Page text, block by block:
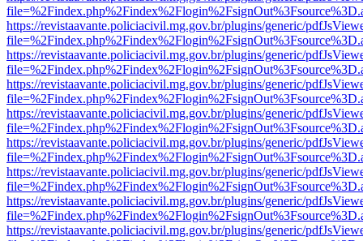
https://revistaavante.policiacivil.mg.gov.br/plugins/generic/
https://revistaavante.policiacivil.mg.gov.br/plugins/generic/
https://revistaavante.policiacivil.mg.gov.br/plugins/generic/
https://revistaavante.policiacivil.mg.gov.br/plugins/generic/
https://revistaavante.policiacivil.mg.gov.br/plugins/generic/
https://revistaavante.policiacivil.mg.gov.br/plugins/generic/
https://revistaavante.policiacivil.mg.gov.br/plugins/generic/
https://revistaavante.policiacivil.mg.gov.br/plugins/generic/